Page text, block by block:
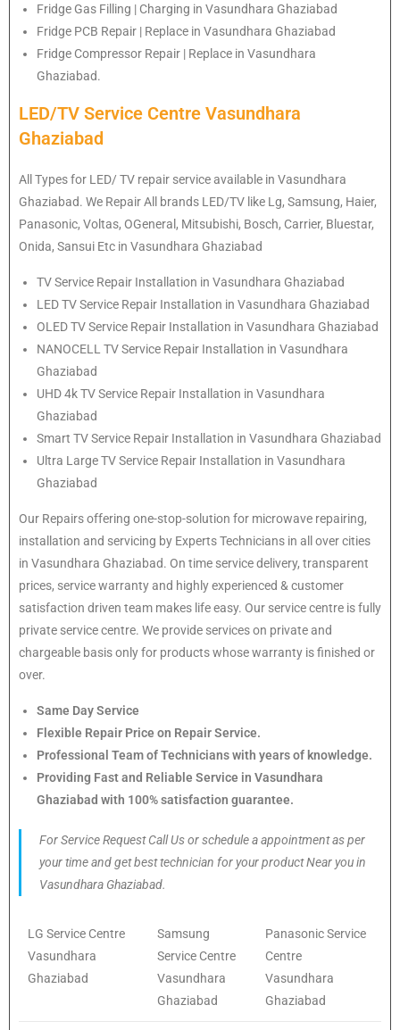
Fridge Gas Filling | Charging in Vasundhara Ghaziabad
Fridge PCB Repair | Replace in Vasundhara Ghaziabad
Fridge Compressor Repair | Replace in Vasundhara
Ghaziabad.
LED/TV Service Centre Vasundhara
Ghaziabad
All Types for LED/ TV repair service available in Vasundhara
Ghaziabad. We Repair All brands LED/TV like Lg, Samsung, Haier,
Panasonic, Voltas, OGeneral, Mitsubishi, Bosch, Carrier, Bluestar,
Onida, Sansui Etc in Vasundhara Ghaziabad
TV Service Repair Installation in Vasundhara Ghaziabad
LED TV Service Repair Installation in Vasundhara Ghaziabad
OLED TV Service Repair Installation in Vasundhara Ghaziabad
NANOCELL TV Service Repair Installation in Vasundhara
Ghaziabad
UHD 4k TV Service Repair Installation in Vasundhara
Ghaziabad
Smart TV Service Repair Installation in Vasundhara Ghaziabad
Ultra Large TV Service Repair Installation in Vasundhara
Ghaziabad
Our Repairs offering one-stop-solution for microwave repairing,
installation and servicing by Experts Technicians in all over cities
in Vasundhara Ghaziabad. On time service delivery, transparent
prices, service warranty and highly experienced & customer
satisfaction driven team makes life easy. Our service centre is fully
private service centre. We provide services on private and
chargeable basis only for products whose warranty is finished or
over.
Same Day Service
Flexible Repair Price on Repair Service.
Professional Team of Technicians with years of knowledge.
Providing Fast and Reliable Service in Vasundhara
Ghaziabad with 100% satisfaction guarantee.
For Service Request Call Us or schedule a appointment as per
your time and get best technician for your product Near you in
Vasundhara Ghaziabad.
LG Service Centre
Vasundhara
Ghaziabad
Samsung
Service Centre
Vasundhara
Ghaziabad
Panasonic Service
Centre
Vasundhara
Ghaziabad